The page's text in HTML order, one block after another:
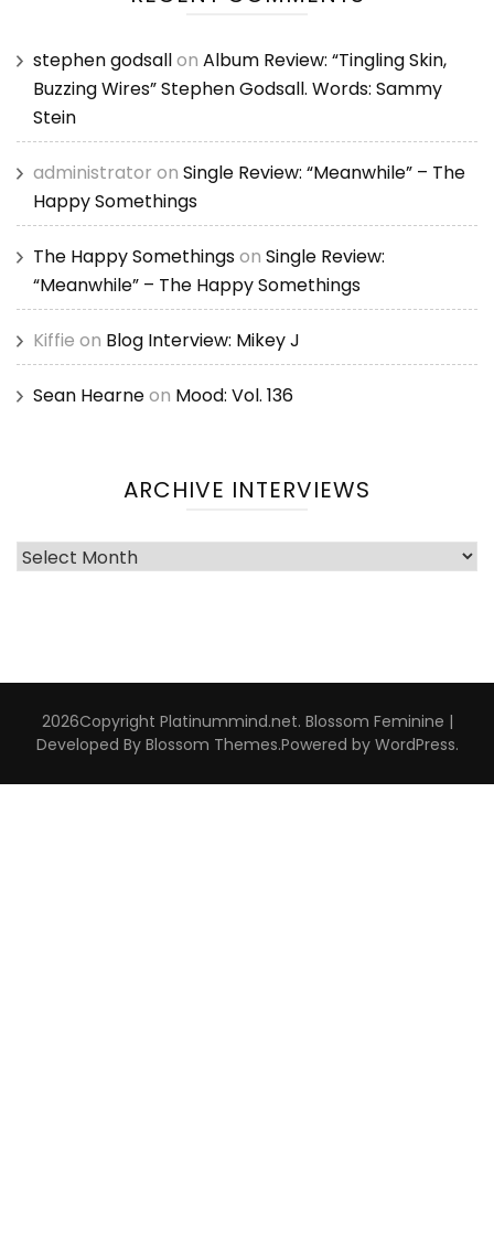
stephen godsallon Album Review: “Tingling Skin,
Buzzing Wires” Stephen Godsall. Words: Sammy
Stein
administrator on Single Review: “Meanwhile” – The
Happy Somethings
The Happy Somethingson Single Review:
“Meanwhile” – The Happy Somethings
Kiffie on Blog Interview: Mikey J
Sean Hearneon Mood: Vol. 136
ARCHIVE INTERVIEWS
Archive
2026Copyright Platinummind.net. Blossom Feminine |
Developed By Blossom Themes.Powered by WordPress.